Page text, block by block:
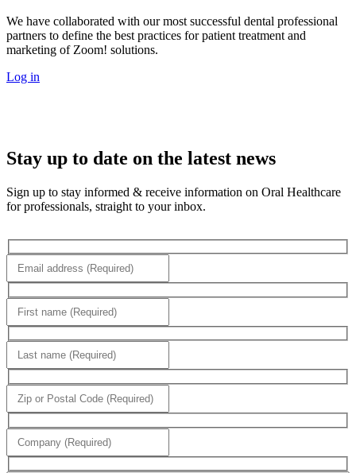
We have collaborated with our most successful dental professional
partners to define the best practices for patient treatment and
marketing of Zoom! solutions.
Log in
Stay up to date on the latest news
Sign up to stay informed & receive information on Oral Healthcare
for professionals, straight to your inbox.